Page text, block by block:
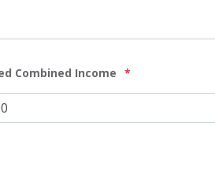
Combined Income *